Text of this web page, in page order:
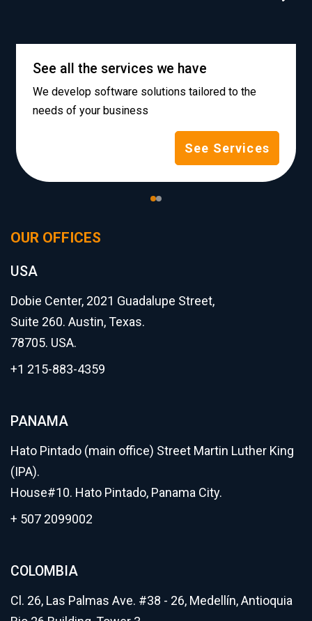
See all the services we have
We develop software solutions tailored to the
needs of your business
See Services
OUR OFFICES
USA
Dobie Center, 2021 Guadalupe Street,
Suite 260. Austin, Texas.
78705. USA.
+1 215-883-4359
PANAMA
Hato Pintado (main office) Street Martin Luther King
(IPA).
House#10. Hato Pintado, Panama City.
+ 507 2099002
COLOMBIA
Cl. 26, Las Palmas Ave. #38 - 26, Medellín, Antioquia